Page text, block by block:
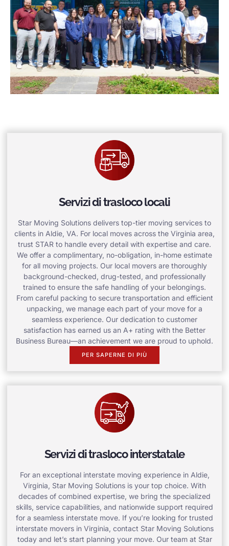
Servizi di trasloco locali
Star Moving Solutions delivers top-tier moving services to
clients in Aldie, VA. For local moves across the Virginia area,
trust STAR to handle every detail with expertise and care.
We offer a complimentary, no-obligation, in-home estimate
for all moving projects. Our local movers are thoroughly
background-checked, drug-tested, and professionally
trained to ensure the safe handling of your belongings.
From careful packing to secure transportation and efficient
unpacking, we manage each part of your move for a
seamless experience. Our dedication to customer
satisfaction has earned us an A+ rating with the Better
Business Bureau—an achievement we are proud to uphold.
PER SAPERNE DI PIÙ
Servizi di trasloco interstatale
For an exceptional interstate moving experience in Aldie,
Virginia, Star Moving Solutions is your top choice. With
decades of combined expertise, we bring the specialized
skills, service capabilities, and nationwide support required
for a seamless interstate move. If you’re looking for trusted
interstate movers in Virginia, contact Star Moving Solutions
today and let’s start planning your move. Our team at Star